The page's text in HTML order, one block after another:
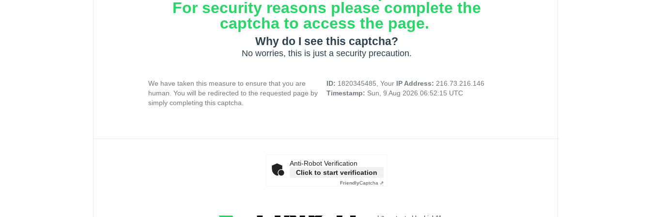
For security reasons please complete the
captcha to access the page.
Why do I see this captcha?
No worries, this is just a security precaution.
We have taken this measure to ensure that you are
human. You will be redirected to the requested page by
simply completing this captcha.
ID: 1820345485, Your IP Address: 216.73.216.146
Timestamp: Sun, 9 Aug 2026 06:52:15 UTC
Anti-Robot Verification
Click to start verification
FriendlyCaptcha ⇗